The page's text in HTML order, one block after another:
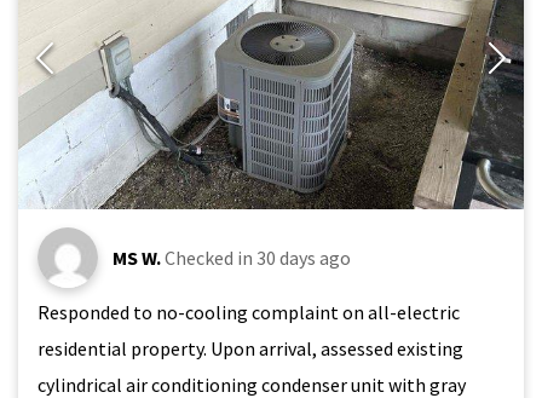
MS W.Checked in 30 days ago
Responded to no-cooling complaint on all-electric
residential property. Upon arrival, assessed existing
cylindrical air conditioning condenser unit with gray